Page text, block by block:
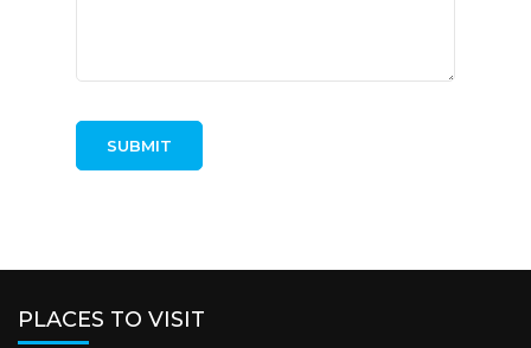
PLACES TO VISIT